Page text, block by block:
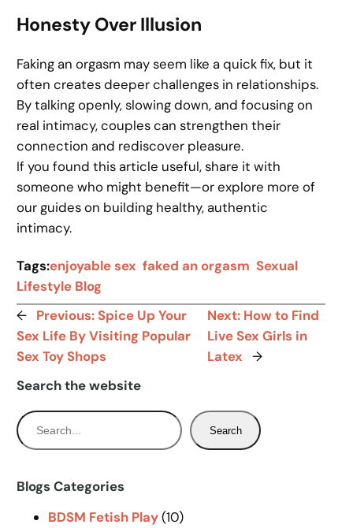
Honesty Over Illusion
Faking an orgasm may seem like a quick fix, but it
often creates deeper challenges in relationships.
By talking openly, slowing down, and focusing on
real intimacy, couples can strengthen their
connection and rediscover pleasure.
If you found this article useful, share it with
someone who might benefit—or explore more of
our guides on building healthy, authentic
intimacy.
Tags:enjoyable sex faked an orgasm Sexual
Lifestyle Blog
← Previous: Spice Up Your
Sex Life By Visiting Popular
Sex Toy Shops
Next: How to Find
Live Sex Girls in
Latex →
Search the website
S
e
r
Search
Blogs Categories
BDSM Fetish Play(10)